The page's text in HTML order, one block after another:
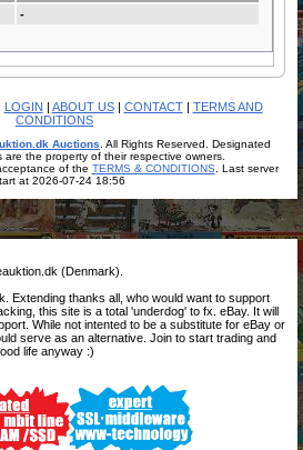
-
LOGIN | ABOUT US| CONTACT| TERMS AND
CONDITIONS
Auctions . All Rights Reserved. Designated
are the property of their respective owners.
of the TERMS & CONDITIONS . Last server
at 2026-07-24 18:56
(Denmark).
Extending thanks all, who would want to support
this site is a total 'underdog' to fx. eBay. It will
While not intented to be a substitute for eBay or
serve as an alternative. Join to start trading and
life anyway :)